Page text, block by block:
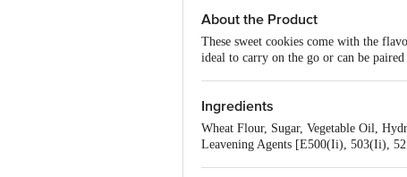
About the Product
These sweet cookies come with the
ideal to carry on the go or can be
Ingredients
Wheat Flour, Sugar, Vegetable Oil,
Leavening Agents [E500(Ii), 503(Ii),